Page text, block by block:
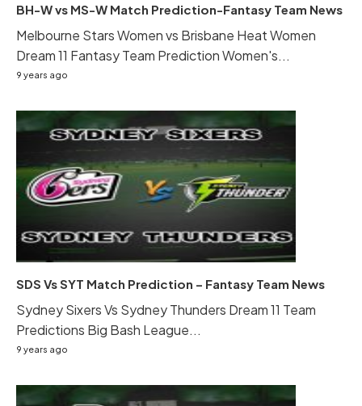
BH-W vs MS-W Match Prediction-Fantasy Team News
Melbourne Stars Women vs Brisbane Heat Women
Dream 11 Fantasy Team Prediction Women's...
9 years ago
SDS Vs SYT Match Prediction – Fantasy Team News
Sydney Sixers Vs Sydney Thunders Dream 11 Team
Predictions Big Bash League...
9 years ago